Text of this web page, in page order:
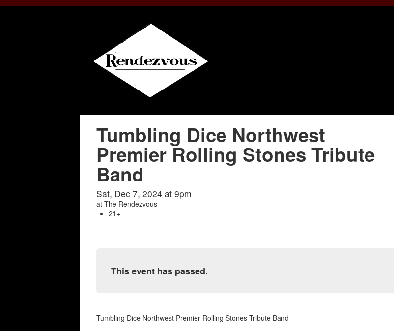
Tumbling Dice Northwest
Premier Rolling Stones Tribute
Band
Sat, Dec 7, 2024 at 9pm
at The Rendezvous
21+
This event has passed.
Tumbling Dice Northwest Premier Rolling Stones Tribute Band